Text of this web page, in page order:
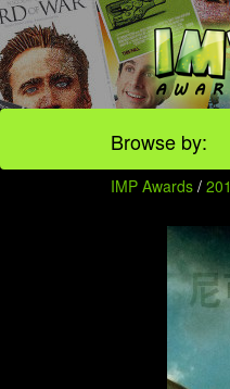
Browse by:
IMP Awards /